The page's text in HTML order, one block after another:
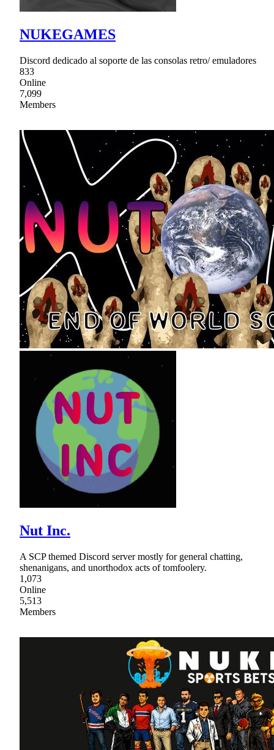
NUKEGAMES
Discord dedicado al soporte de las consolas retro/ emuladores
833
Online
7,099
Members
Nut Inc.
A SCP themed Discord server mostly for general chatting,
shenanigans, and unorthodox acts of tomfoolery.
1,073
Online
5,513
Members